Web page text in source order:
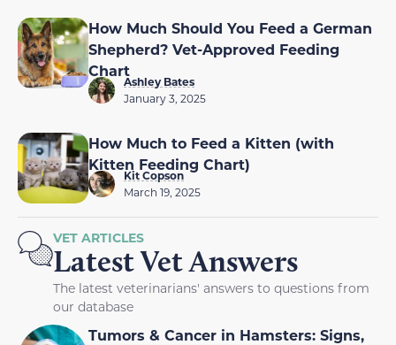
How Much Should You Feed a German
Shepherd? Vet-Approved Feeding
Chart
Ashley Bates
January 3, 2025
How Much to Feed a Kitten (with
Kitten Feeding Chart)
Kit Copson
March 19, 2025
VET ARTICLES
Latest Vet Answers
The latest veterinarians' answers to questions from
our database
Tumors & Cancer in Hamsters: Signs,